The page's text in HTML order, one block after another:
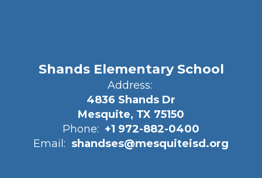
Shands Elementary School
Address:
4836 Shands Dr
Mesquite, TX 75150
Phone: +1 972-882-0400
Email: shandses@mesquiteisd.org